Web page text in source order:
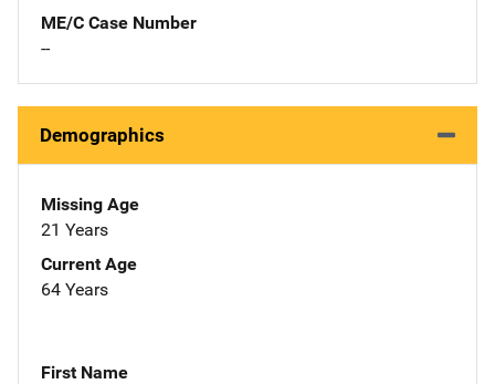
ME/C Case Number
--
Demographics
Missing Age
21 Years
Current Age
64 Years
First Name